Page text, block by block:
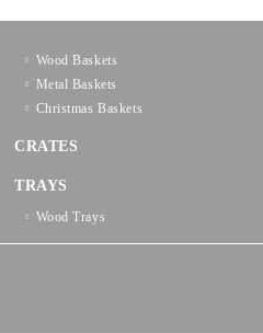
Wood Baskets
Metal Baskets
Christmas Baskets
CRATES
TRAYS
Wood Trays